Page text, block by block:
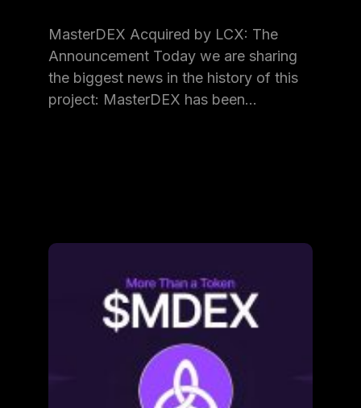
MasterDEX Acquired by LCX: The
Announcement Today we are sharing
the biggest news in the history of this
project: MasterDEX has been…